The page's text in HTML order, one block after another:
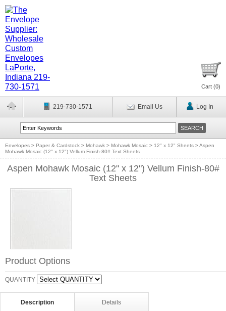
Cart (0)
219-730-1571 Email Us Log In
Envelopes > Paper & Cardstock > Mohawk > Mohawk Mosaic > 12" x 12" Sheets >Aspen
Mohawk Mosaic (12" x 12") Vellum Finish-80# Text Sheets
Aspen Mohawk Mosaic (12" x 12") Vellum Finish-80#
Text Sheets
Product Options
QUANTITY
Description Details